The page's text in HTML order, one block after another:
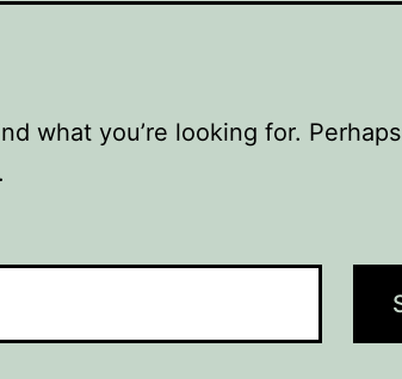
what you’re looking for. Perhaps